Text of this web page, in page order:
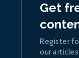
Get
Register
our